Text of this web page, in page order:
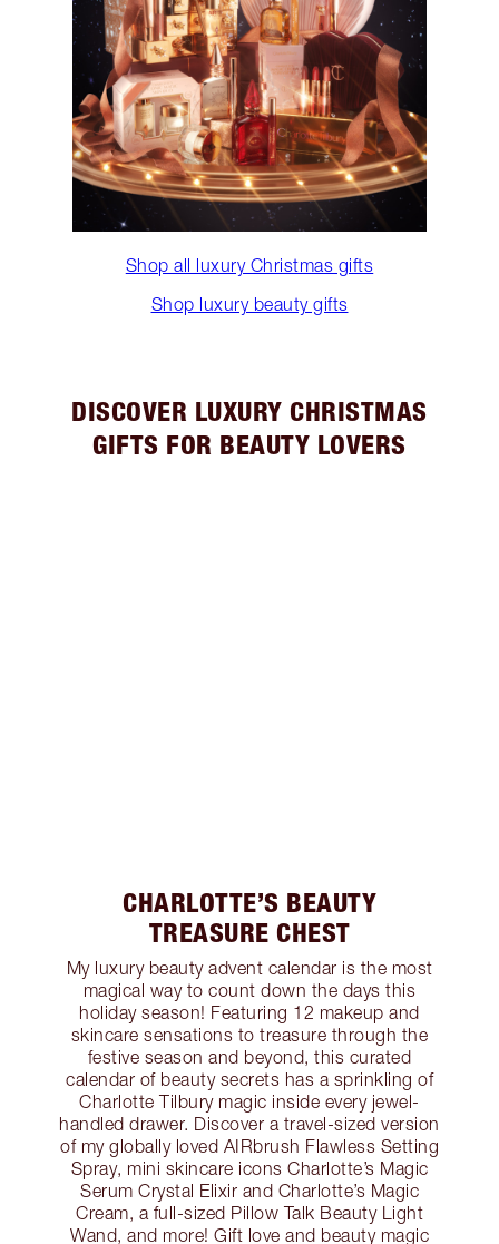
Shop all luxury Christmas gifts
Shop luxury beauty gifts
DISCOVER LUXURY CHRISTMAS
GIFTS FOR BEAUTY LOVERS
CHARLOTTE’S BEAUTY
TREASURE CHEST
My luxury beauty advent calendar is the most
magical way to count down the days this
holiday season! Featuring 12 makeup and
skincare sensations to treasure through the
festive season and beyond, this curated
calendar of beauty secrets has a sprinkling of
Charlotte Tilbury magic inside every jewel-
handled drawer. Discover a travel-sized version
of my globally loved AIRbrush Flawless Setting
Spray, mini skincare icons Charlotte’s Magic
Serum Crystal Elixir and Charlotte’s Magic
Cream, a full-sized Pillow Talk Beauty Light
Wand, and more! Gift love and beauty magic